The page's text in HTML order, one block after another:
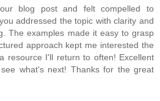
blog post and felt compelled to
addressed the topic with clarity and
The examples made it easy to grasp
approach kept me interested the
resource I'll return to often! Excellent
what's next! Thanks for the great